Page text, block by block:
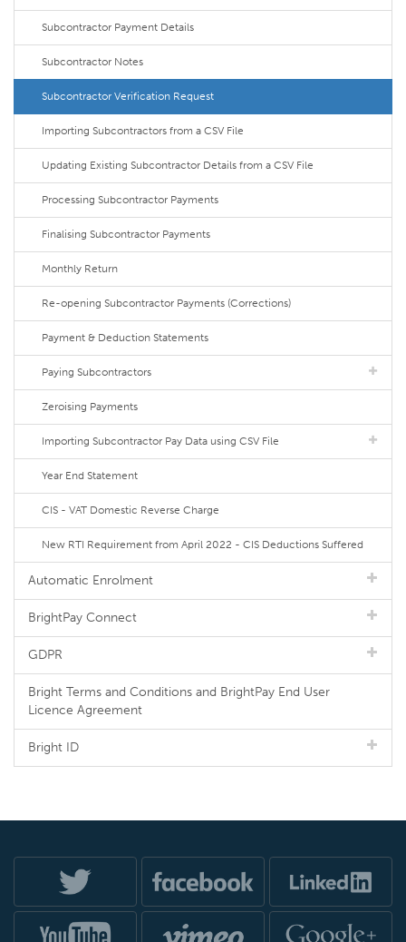
Subcontractor Payment Details
Subcontractor Notes
Subcontractor Verification Request
Importing Subcontractors from a CSV File
Updating Existing Subcontractor Details from a CSV File
Processing Subcontractor Payments
Finalising Subcontractor Payments
Monthly Return
Re-opening Subcontractor Payments (Corrections)
Payment & Deduction Statements
Paying Subcontractors
Zeroising Payments
Importing Subcontractor Pay Data using CSV File
Year End Statement
CIS - VAT Domestic Reverse Charge
New RTI Requirement from April 2022 - CIS Deductions Suffered
Automatic Enrolment
BrightPay Connect
GDPR
Bright Terms and Conditions and BrightPay End User
Licence Agreement
Bright ID